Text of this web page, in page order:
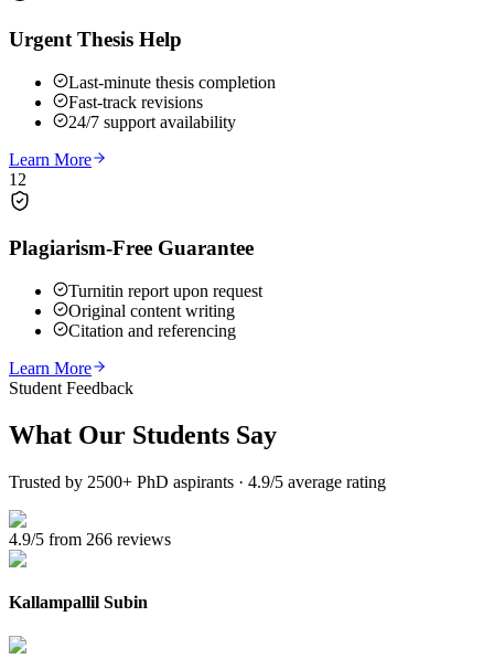
Urgent Thesis Help
Last-minute thesis completion
Fast-track revisions
24/7 support availability
Learn More
12
Plagiarism-Free Guarantee
Turnitin report upon request
Original content writing
Citation and referencing
Learn More
Student Feedback
What Our Students Say
Trusted by 2500+ PhD aspirants · 4.9/5 average rating
4.9/5 from 266 reviews
Kallampallil Subin